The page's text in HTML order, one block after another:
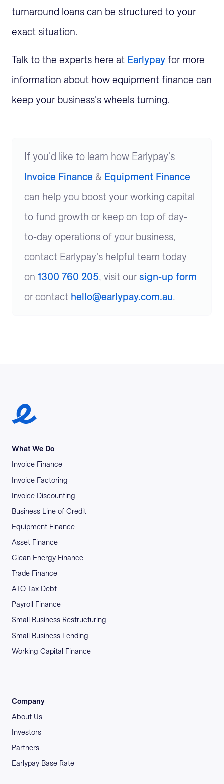
turnaround loans can be structured to your
exact situation.
Talk to the experts here at Earlypay for more
information about how equipment finance can
keep your business's wheels turning.
If you'd like to learn how Earlypay's
Invoice Finance & Equipment Finance
can help you boost your working capital
to fund growth or keep on top of day-
to-day operations of your business,
contact Earlypay's helpful team today
on 1300 760 205, visit our sign-up form
or contact hello@earlypay.com.au.
Earlypay Symbol Logo
What We Do
Invoice Finance
Invoice Factoring
Invoice Discounting
Business Line of Credit
Equipment Finance
Asset Finance
Clean Energy Finance
Trade Finance
ATO Tax Debt
Payroll Finance
Small Business Restructuring
Small Business Lending
Working Capital Finance
Company
About Us
Investors
Partners
Earlypay Base Rate